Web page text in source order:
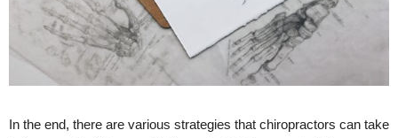
In the end, there are various strategies that chiropractors can take